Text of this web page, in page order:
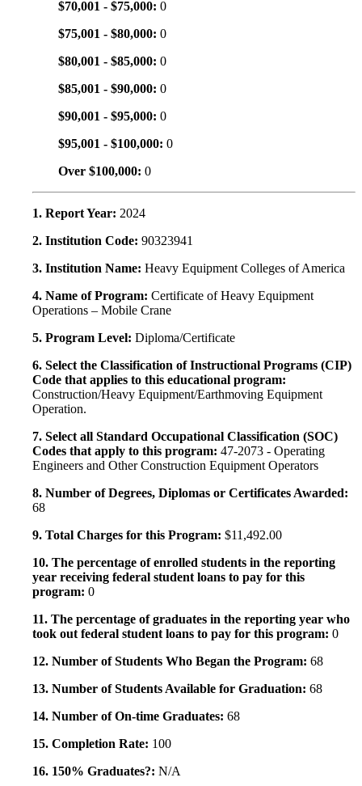
$70,001 - $75,000: 0
$75,001 - $80,000: 0
$80,001 - $85,000: 0
$85,001 - $90,000: 0
$90,001 - $95,000: 0
$95,001 - $100,000: 0
Over $100,000: 0
1. Report Year: 2024
2. Institution Code: 90323941
3. Institution Name: Heavy Equipment Colleges of America
4. Name of Program: Certificate of Heavy Equipment
Operations – Mobile Crane
5. Program Level: Diploma/Certificate
6. Select the Classification of Instructional Programs (CIP)
Code that applies to this educational program:
Construction/Heavy Equipment/Earthmoving Equipment
Operation.
7. Select all Standard Occupational Classification (SOC)
Codes that apply to this program: 47-2073 - Operating
Engineers and Other Construction Equipment Operators
8. Number of Degrees, Diplomas or Certificates Awarded:
68
9. Total Charges for this Program: $11,492.00
10. The percentage of enrolled students in the reporting
year receiving federal student loans to pay for this
program: 0
11. The percentage of graduates in the reporting year who
took out federal student loans to pay for this program: 0
12. Number of Students Who Began the Program: 68
13. Number of Students Available for Graduation: 68
14. Number of On-time Graduates: 68
15. Completion Rate: 100
16. 150% Graduates?: N/A